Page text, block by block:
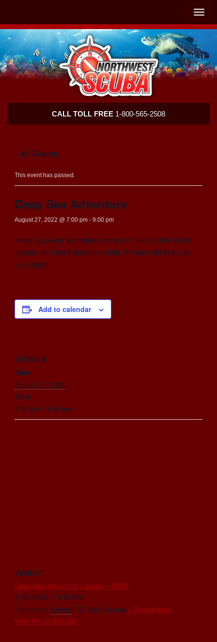
Toggle
Scuba
CALL TOLL FREE 1-800-565-2508
« All Events
This event has passed.
Deep Sea Adventure
August 27, 2022 @ 7:00 pm - 9:00 pm
Have you ever wondered what it is like to dive in the
lagoon at West Edmonton Mall. Please call to book
your spot.
Add to calendar
DETAILS
Date:
August 27, 2022
Time:
7:00 pm - 9:00 pm
VENUE
Deep Sea Adventure Lagoon – WEM
1755-8882 170 St NW
Edmonton, Alberta T5T 4J2 Canada + Google Map
View Venue Website